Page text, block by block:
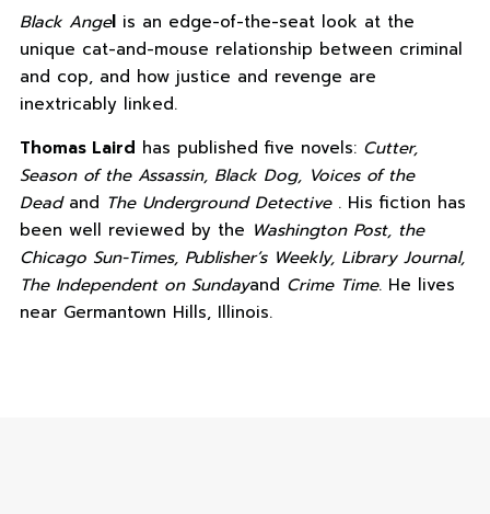
Black Angelis an edge-of-the-seat look at the
unique cat-and-mouse relationship between criminal
and cop, and how justice and revenge are
inextricably linked.
Thomas Laird has published five novels: Cutter,
Season of the Assassin, Black Dog, Voices of the
Deadand The Underground Detective . His fiction has
been well reviewed by the Washington Post, the
Chicago Sun-Times, Publisher’s Weekly, Library Journal,
The Independent on Sundayand Crime Time. He lives
near Germantown Hills, Illinois.